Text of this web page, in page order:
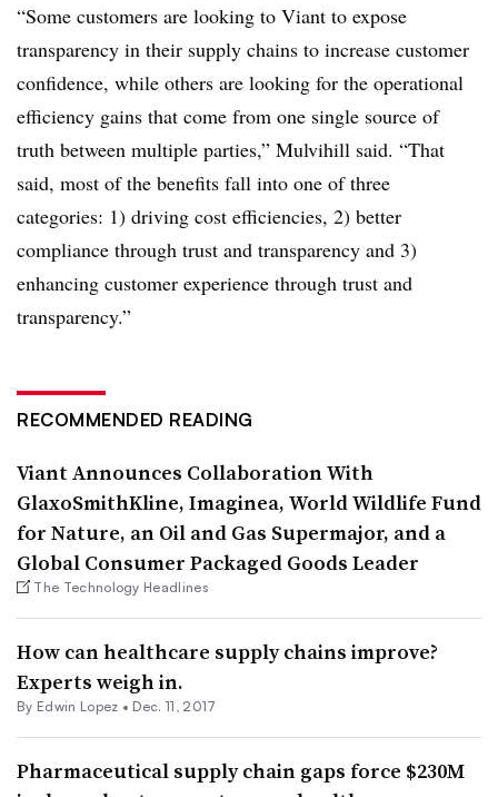
“Some customers are looking to Viant to expose
transparency in their supply chains to increase customer
confidence, while others are looking for the operational
efficiency gains that come from one single source of
truth between multiple parties,” Mulvihill said. “That
said, most of the benefits fall into one of three
categories: 1) driving cost efficiencies, 2) better
compliance through trust and transparency and 3)
enhancing customer experience through trust and
transparency.”
RECOMMENDED READING
Viant Announces Collaboration With
GlaxoSmithKline, Imaginea, World Wildlife Fund
for Nature, an Oil and Gas Supermajor, and a
Global Consumer Packaged Goods Leader
The Technology Headlines
How can healthcare supply chains improve?
Experts weigh in.
By Edwin Lopez • Dec. 11, 2017
Pharmaceutical supply chain gaps force $230M